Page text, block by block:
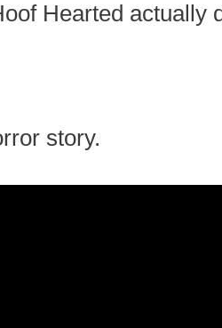
Hearted actually
story.